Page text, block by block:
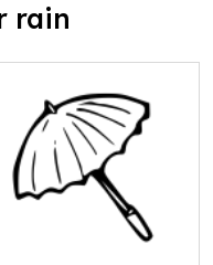
rain